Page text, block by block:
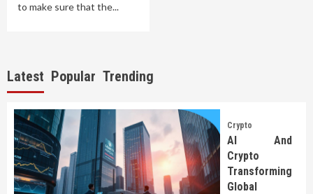
to make sure that the...
Latest Popular Trending
Crypto
AI And
Crypto
Transforming
Global